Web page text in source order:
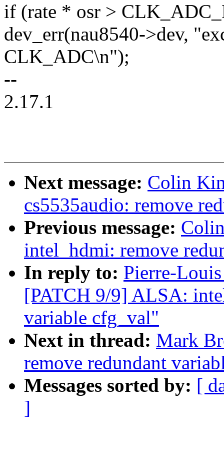
if (rate * osr >
dev_err(nau8540->dev,
CLK_ADC\n");
--
2.17.1
Next message: Colin
cs5535audio: remove
Previous message:
intel_hdmi: remove
In reply to: Pierre-
[PATCH 9/9] ALSA:
variable cfg_val"
Next in thread: Mark
remove redundant
Messages sorted by: [
]